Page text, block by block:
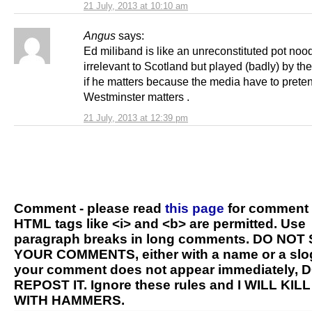
21 July, 2013 at 10:10 am
Angus says:
21 July, 2013 at 12:39 pm
Ed miliband is like an unreconstituted pot
irrelevant to Scotland but played (badly) by
if he matters because the media have to
Westminster matters .
Comment - please read this page for comment
HTML tags like <i> and <b> are permitted. Use
paragraph breaks in long comments. DO NOT
YOUR COMMENTS, either with a name or a
your comment does not appear immediately,
REPOST IT. Ignore these rules and I WILL
WITH HAMMERS.